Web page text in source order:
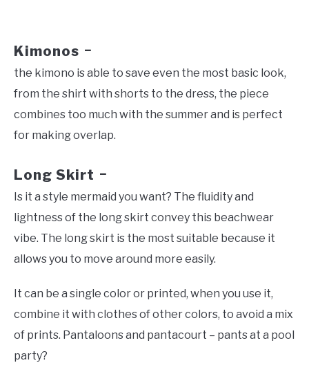
Kimonos –
the kimono is able to save even the most basic look,
from the shirt with shorts to the dress, the piece
combines too much with the summer and is perfect
for making overlap.
Long Skirt –
Is it a style mermaid you want? The fluidity and
lightness of the long skirt convey this beachwear
vibe. The long skirt is the most suitable because it
allows you to move around more easily.
It can be a single color or printed, when you use it,
combine it with clothes of other colors, to avoid a mix
of prints. Pantaloons and pantacourt – pants at a pool
party?